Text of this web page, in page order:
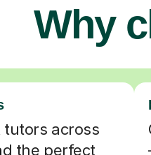
Why
across
the perfect